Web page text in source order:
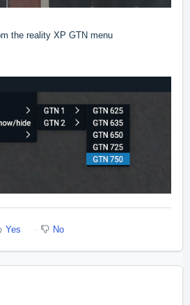
the reality XP GTN menu
Yes No